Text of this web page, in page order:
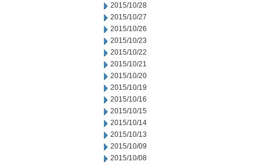
2015/10/28
2015/10/27
2015/10/26
2015/10/23
2015/10/22
2015/10/21
2015/10/20
2015/10/19
2015/10/16
2015/10/15
2015/10/14
2015/10/13
2015/10/09
2015/10/08